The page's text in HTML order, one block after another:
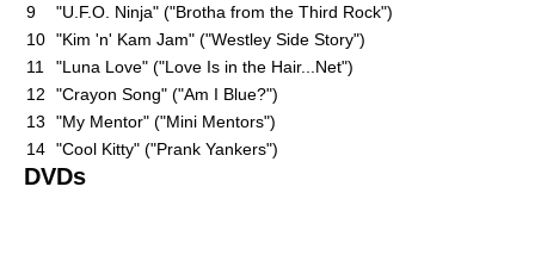
9
"U.F.O. Ninja" ("Brotha from the Third Rock")
10 "Kim 'n' Kam Jam" ("Westley Side Story")
11
"Luna Love" ("Love Is in the Hair...Net")
12
"Crayon Song" ("Am I Blue?")
13
"My Mentor" ("Mini Mentors")
14 "Cool Kitty" ("Prank Yankers")
DVDs